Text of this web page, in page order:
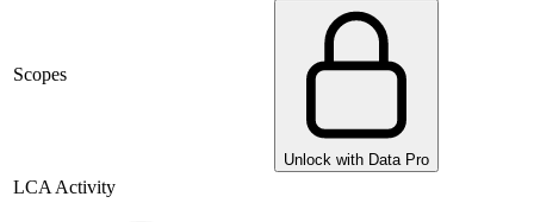
Scopes
Unlock with Data Pro
LCA Activity